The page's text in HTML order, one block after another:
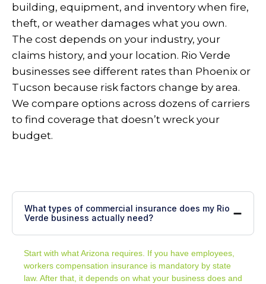
building, equipment, and inventory when fire,
theft, or weather damages what you own.
The cost depends on your industry, your
claims history, and your location. Rio Verde
businesses see different rates than Phoenix or
Tucson because risk factors change by area.
We compare options across dozens of carriers
to find coverage that doesn’t wreck your
budget.
What types of commercial insurance does my Rio
Verde business actually need?
Start with what Arizona requires. If you have employees,
workers compensation insurance is mandatory by state
law. After that, it depends on what your business does and